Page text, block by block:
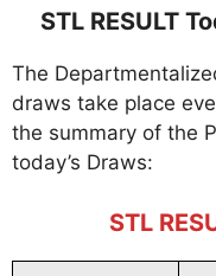
STL RESULT
The
draws take place
the summary of the
today’s Draws:
STL